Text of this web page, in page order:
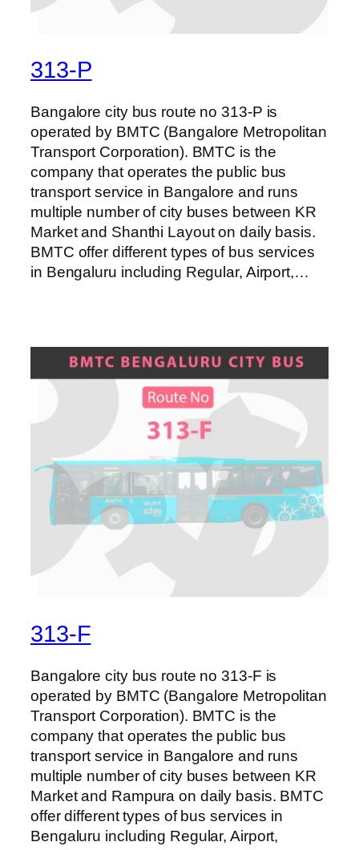
313-P
Bangalore city bus route no 313-P is
operated by BMTC (Bangalore Metropolitan
Transport Corporation). BMTC is the
company that operates the public bus
transport service in Bangalore and runs
multiple number of city buses between KR
Market and Shanthi Layout on daily basis.
BMTC offer different types of bus services
in Bengaluru including Regular, Airport,…
313-F
Bangalore city bus route no 313-F is
operated by BMTC (Bangalore Metropolitan
Transport Corporation). BMTC is the
company that operates the public bus
transport service in Bangalore and runs
multiple number of city buses between KR
Market and Rampura on daily basis. BMTC
offer different types of bus services in
Bengaluru including Regular, Airport,